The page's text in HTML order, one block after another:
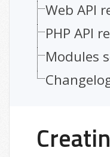
Web API
PHP API
Modules